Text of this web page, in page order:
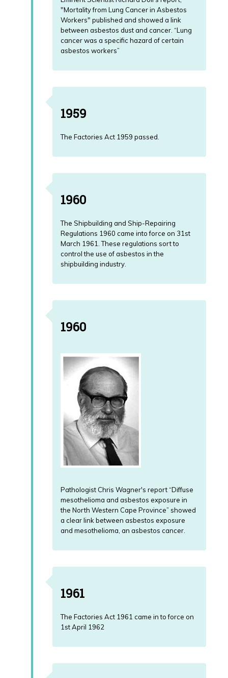
"Mortality from Lung Cancer in Asbestos
Workers" published and showed a link
between asbestos dust and cancer. “Lung
cancer was a specific hazard of certain
asbestos workers”
1959
The Factories Act 1959 passed.
1960
The Shipbuilding and Ship-Repairing
Regulations 1960 came into force on 31st
March 1961. These regulations sort to
control the use of asbestos in the
shipbuilding industry.
1960
Pathologist Chris Wagner's report “Diffuse
mesothelioma and asbestos exposure in
the North Western Cape Province” showed
a clear link between asbestos exposure
and mesothelioma, an asbestos cancer.
1961
The Factories Act 1961 came in to force on
1st April 1962